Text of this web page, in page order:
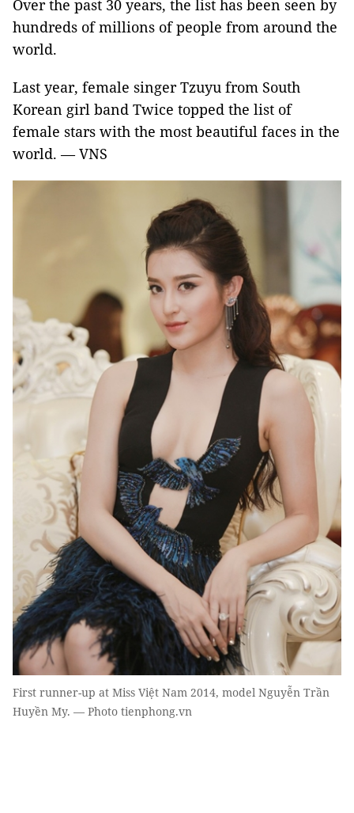
Over the past 30 years, the list has been seen by
hundreds of millions of people from around the
world.
Last year, female singer Tzuyu from South
Korean girl band Twice topped the list of
female stars with the most beautiful faces in the
world. — VNS
First runner-up at Miss Việt Nam 2014, model Nguyễn Trần
Huyền My. — Photo tienphong.vn